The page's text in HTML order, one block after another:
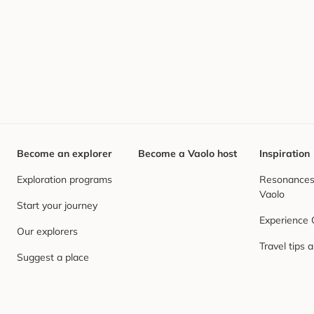
Become an explorer
Exploration programs
Start your journey
Our explorers
Suggest a place
Become a Vaolo host Inspiration
Vaolo
Experience
Travel tips